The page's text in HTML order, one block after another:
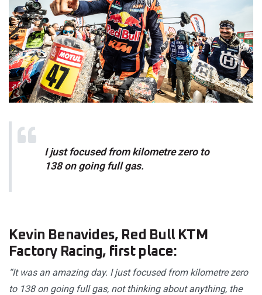
I just focused from kilometre zero to
138 on going full gas.
Kevin Benavides, Red Bull KTM
Factory Racing, first place:
“It was an amazing day. I just focused from kilometre zero
to 138 on going full gas, not thinking about anything, the